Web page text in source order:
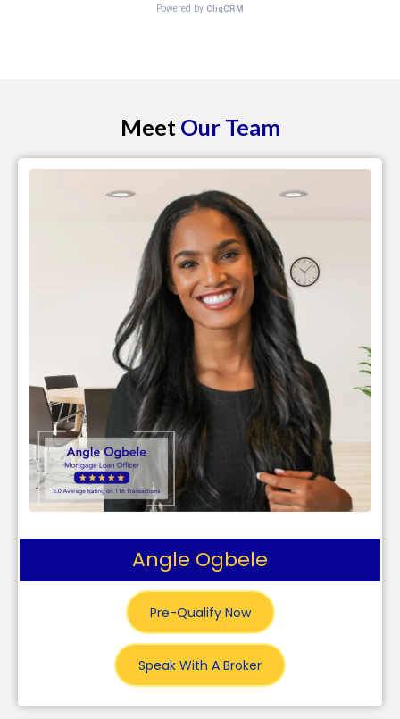
Meet Our Team
Angle Ogbele
Pre-Qualify Now
Speak With A Broker